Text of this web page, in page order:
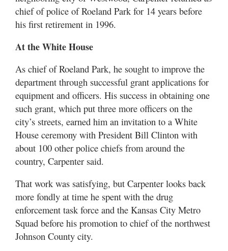
chief of police of Roeland Park for 14 years before
his first retirement in 1996.
At the White House
As chief of Roeland Park, he sought to improve the
department through successful grant applications for
equipment and officers. His success in obtaining one
such grant, which put three more officers on the
city’s streets, earned him an invitation to a White
House ceremony with President Bill Clinton with
about 100 other police chiefs from around the
country, Carpenter said.
That work was satisfying, but Carpenter looks back
more fondly at time he spent with the drug
enforcement task force and the Kansas City Metro
Squad before his promotion to chief of the northwest
Johnson County city.